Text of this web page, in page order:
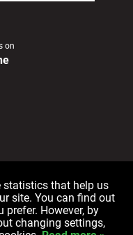
on
Cookie policy
statistics that help us
site. You can find out
However, by
changing settings,